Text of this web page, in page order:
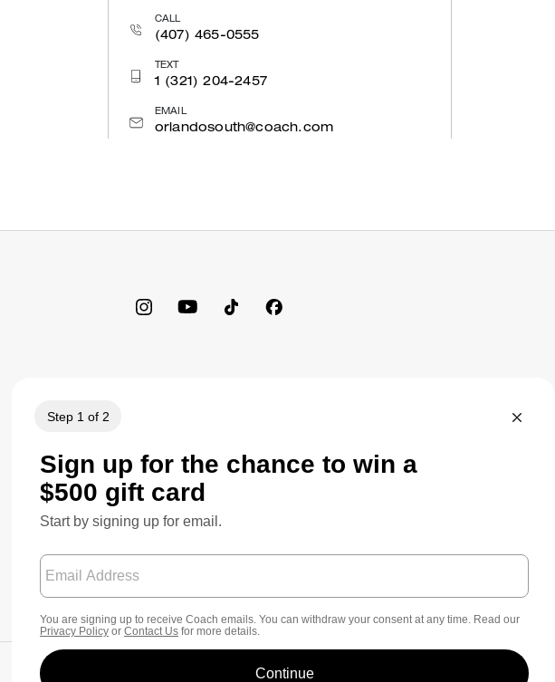
CALL
(407) 465-0555
TEXT
1 (321) 204-2457
EMAIL
orlandosouth@coach.com
DATA PRIVACY FRAMEWORK: CONSUMER PRIVACY POLICY